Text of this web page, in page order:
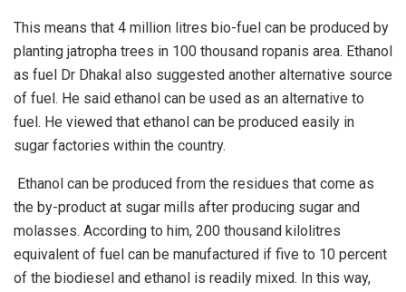
This means that 4 million litres bio-fuel can be produced by
planting jatropha trees in 100 thousand ropanis area. Ethanol
as fuel Dr Dhakal also suggested another alternative source
of fuel. He said ethanol can be used as an alternative to
fuel. He viewed that ethanol can be produced easily in
sugar factories within the country.
Ethanol can be produced from the residues that come as
the by-product at sugar mills after producing sugar and
molasses. According to him, 200 thousand kilolitres
equivalent of fuel can be manufactured if five to 10 percent
of the biodiesel and ethanol is readily mixed. In this way,